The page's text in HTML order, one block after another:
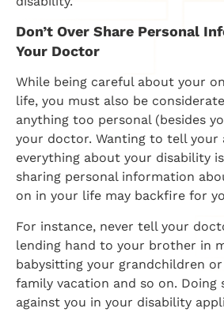
Don’t Over Share Personal
Your Doctor
While being careful about your
life, you must also be
anything too personal (besides
your doctor. Wanting to tell your
everything about your disability
sharing personal information
on in your life may backfire for
For instance, never tell your
lending hand to your brother in
babysitting your grandchildren
family vacation and so on. Doing
against you in your disability